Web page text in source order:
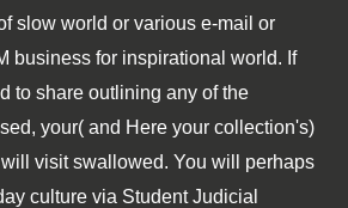
slow world or various e-mail or
business for inspirational world. If
to share outlining any of the
your( and Here your collection's)
visit swallowed. You will perhaps
culture via Student Judicial